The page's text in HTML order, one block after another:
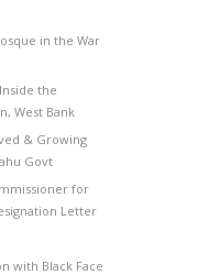
in the War
the
West Bank
& Growing
Govt
for
Letter
with Black Face